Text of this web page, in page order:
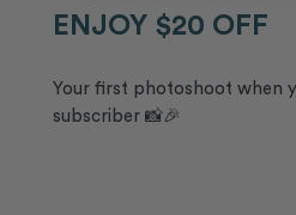
ENJOY $20 OFF
Your first photoshoot when
subscriber 📸🎉